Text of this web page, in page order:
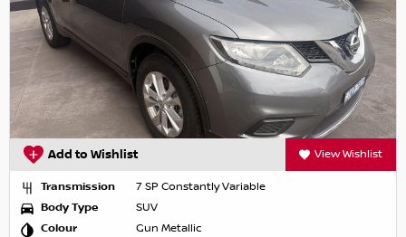
Add to Wishlist View Wishlist
Transmission
7 SP Constantly Variable
Body Type
SUV
Colour
Gun Metallic